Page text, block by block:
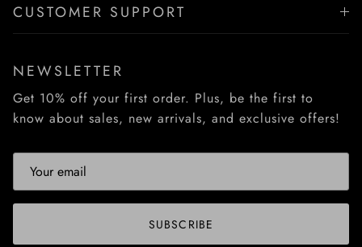
CUSTOMER SUPPORT
NEWSLETTER
Get 10% off your first order. Plus, be the first to
know about sales, new arrivals, and exclusive offers!
SUBSCRIBE